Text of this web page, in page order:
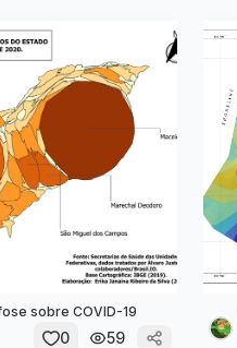
sobre COVID-19
0 59